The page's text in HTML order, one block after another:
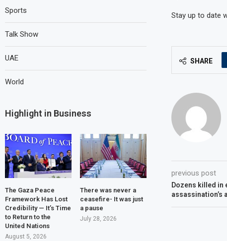
Stay up to date
SHARE
previous post
Dozens killed in
assassination’s
Sports
Talk Show
UAE
World
Highlight in Business
The Gaza Peace
Framework Has Lost
Credibility — It’s Time
to Return to the
United Nations
August 5, 2026
There was never a
ceasefire- It was just
a pause
July 28, 2026